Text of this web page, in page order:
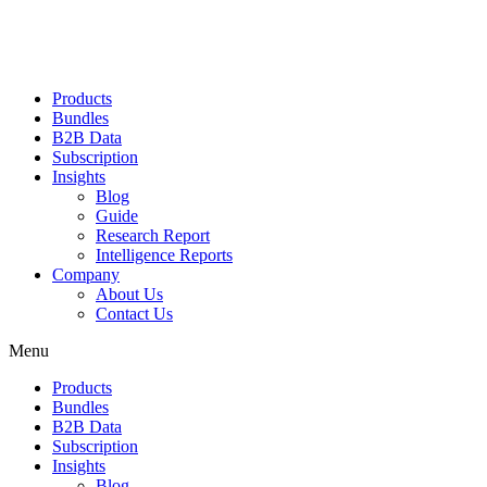
Products
Bundles
B2B Data
Subscription
Insights
Blog
Guide
Research Report
Intelligence Reports
Company
About Us
Contact Us
Menu
Products
Bundles
B2B Data
Subscription
Insights